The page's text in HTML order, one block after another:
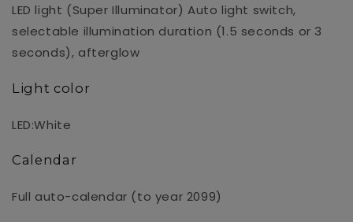
LED light (Super Illuminator) Auto light switch,
selectable illumination duration (1.5 seconds or 3
seconds), afterglow
Light color
LED:White
Calendar
Full auto-calendar (to year 2099)